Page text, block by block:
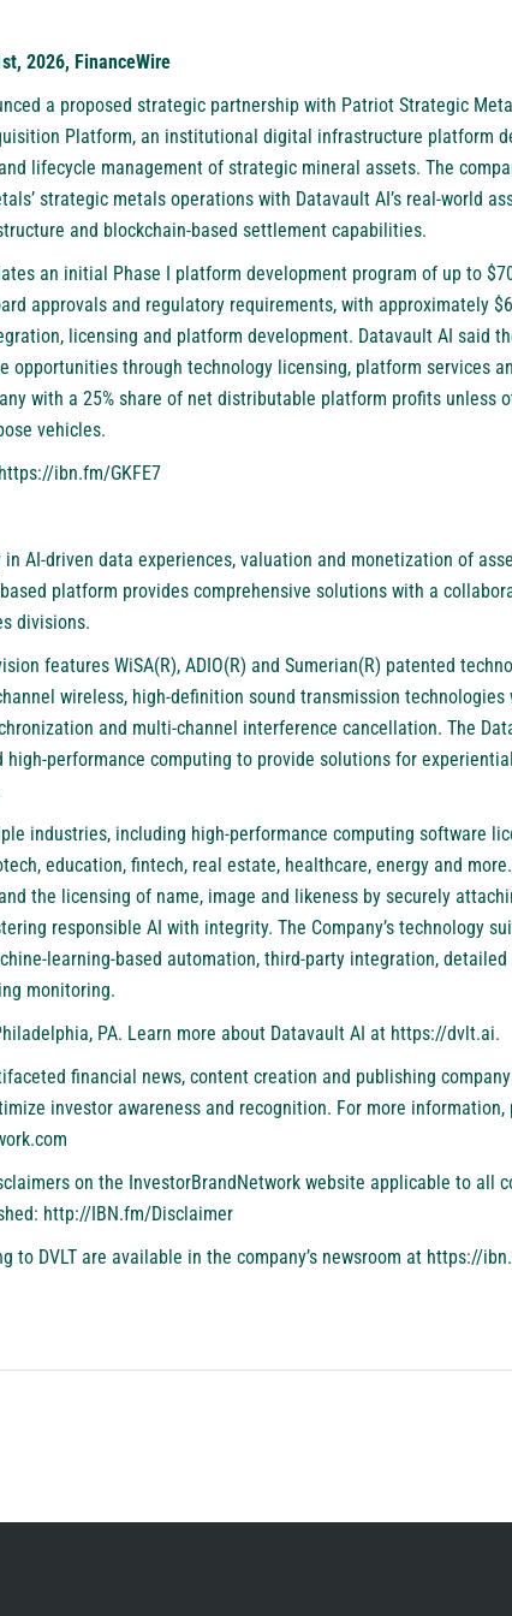
2026, FinanceWire
a proposed strategic partnership with Patriot Strategic
Platform, an institutional digital infrastructure platform
lifecycle management of strategic mineral assets. The
strategic metals operations with Datavault AI’s real-world
and blockchain-based settlement capabilities.
an initial Phase I platform development program of up to
approvals and regulatory requirements, with approximately
licensing and platform development. Datavault AI said
opportunities through technology licensing, platform services
with a 25% share of net distributable platform profits unless
vehicles.
https://ibn.fm/GKFE7
AI-driven data experiences, valuation and monetization of
based platform provides comprehensive solutions with a
divisions.
features WiSA(R), ADIO(R) and Sumerian(R) patented
wireless, high-definition sound transmission technologies
and multi-channel interference cancellation. The
high-performance computing to provide solutions for
industries, including high-performance computing software
education, fintech, real estate, healthcare, energy and
the licensing of name, image and likeness by securely
responsible AI with integrity. The Company’s technology
learning-based automation, third-party integration,
monitoring.
PA. Learn more about Datavault AI at https://dvlt.ai.
financial news, content creation and publishing
investor awareness and recognition. For more information,
on the InvestorBrandNetwork website applicable to all
http://IBN.fm/Disclaimer
to DVLT are available in the company’s newsroom at https://